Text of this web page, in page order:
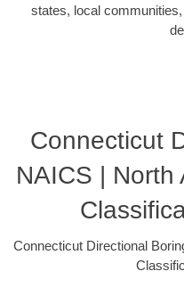
states, local
Connecticut
NAICS | North
Connecticut Directional